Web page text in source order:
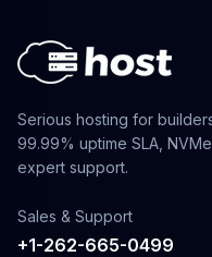
Serious hosting for
99.99% uptime SLA,
expert support.
Sales & Support
+1-262-665-0499